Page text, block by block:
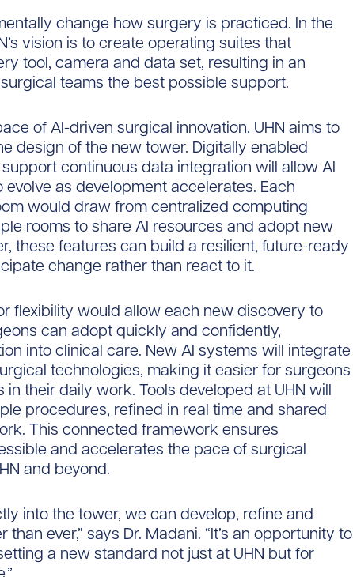
change how surgery is practiced. In the
vision is to create operating suites that
tool, camera and data set, resulting in an
teams the best possible support.
of AI-driven surgical innovation, UHN aims to
design of the new tower. Digitally enabled
continuous data integration will allow AI
evolve as development accelerates. Each
would draw from centralized computing
rooms to share AI resources and adopt new
these features can build a resilient, future-ready
change rather than react to it.
flexibility would allow each new discovery to
can adopt quickly and confidently,
into clinical care. New AI systems will integrate
technologies, making it easier for surgeons
in their daily work. Tools developed at UHN will
procedures, refined in real time and shared
This connected framework ensures
and accelerates the pace of surgical
and beyond.
into the tower, we can develop, refine and
ever,” says Dr. Madani. “It’s an opportunity to
a new standard not just at UHN but for